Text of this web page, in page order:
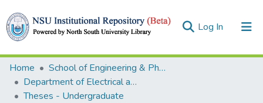
Log In (current)
Collections
Browse
Home
School of Engineering & Physical Sciences (SEPS)
Department of Electrical and Computer Engineering (ECE)
Theses - Undergraduate